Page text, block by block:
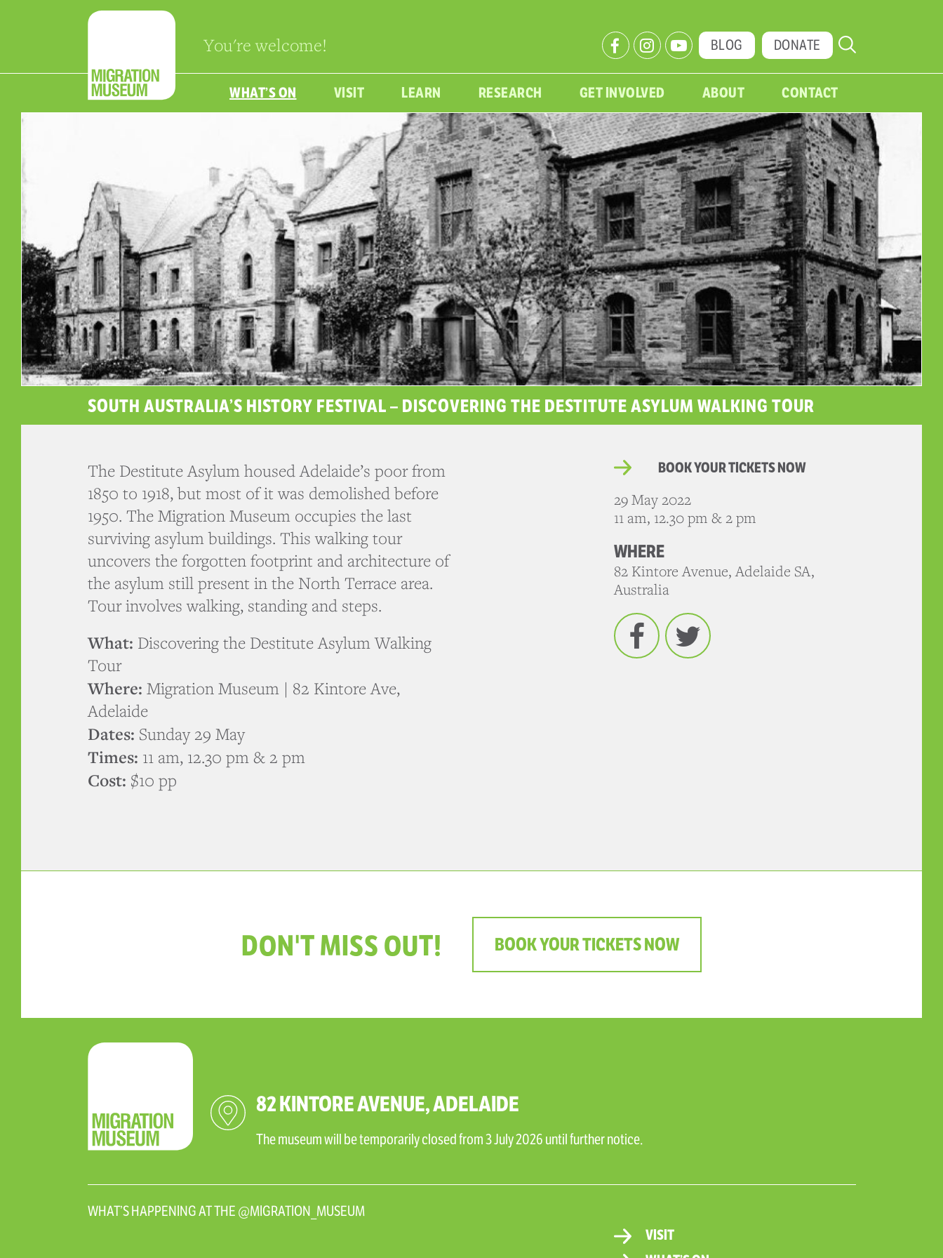
You're welcome! BLOG DONATE
WHAT’S ON VISIT LEARN RESEARCH GET INVOLVED ABOUT CONTACT
SOUTH AUSTRALIA’S HISTORY FESTIVAL – DISCOVERING THE DESTITUTE ASYLUM WALKING TOUR
The Destitute Asylum housed Adelaide’s poor from
1850 to 1918, but most of it was demolished before
1950. The Migration Museum occupies the last
surviving asylum buildings. This walking tour
uncovers the forgotten footprint and architecture of
the asylum still present in the North Terrace area.
Tour involves walking, standing and steps.
What: Discovering the Destitute Asylum Walking
Tour
Where: Migration Museum | 82 Kintore Ave,
Adelaide
Dates: Sunday 29 May
Times: 11 am, 12.30 pm & 2 pm
Cost: $10 pp
BOOK YOUR TICKETS NOW
29 May 2022
11 am, 12.30 pm & 2 pm
WHERE
82 Kintore Avenue, Adelaide SA,
Australia
FacebookTwitter
DON'T MISS OUT! BOOK YOUR TICKETS NOW
82 KINTORE AVENUE, ADELAIDE
The museum will be temporarily closed from 3 July 2026 until further notice.
WHAT’S HAPPENING AT THE @MIGRATION_MUSEUM
VISIT